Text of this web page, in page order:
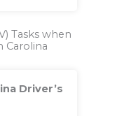
Tasks when
Carolina
Driver’s